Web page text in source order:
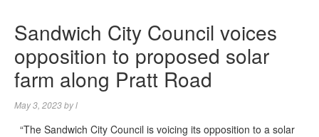
Sandwich City Council voices
opposition to proposed solar
farm along Pratt Road
May 3, 2023byl
“The Sandwich City Council is voicing its opposition to a solar